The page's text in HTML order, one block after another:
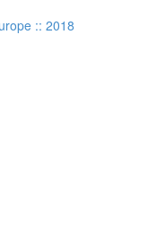
:: 2018